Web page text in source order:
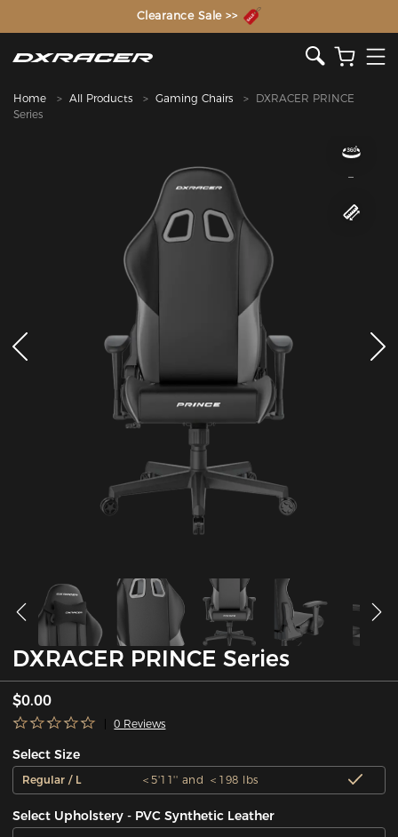
The Inventor of the Gaming Chair
Clearance Sale >>
Home All Products Gaming Chairs
DXRACER PRINCE
Series
DXRACER PRINCE Series
$0.00
0 Reviews
Select Size
Regular / L ＜5'11'' and ＜198 lbs
Select Upholstery - PVC Synthetic Leather